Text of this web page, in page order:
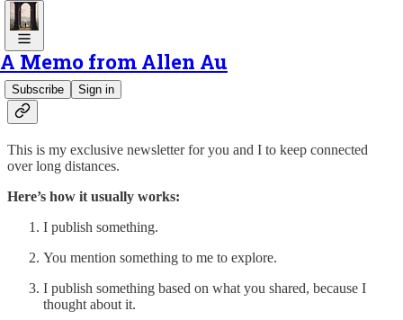
A Memo from Allen Au
Subscribe Sign in
Hello to Ease & Effort, Allen’s newsletter.
This is my exclusive newsletter for you and I to keep connected
over long distances.
Here’s how it usually works:
I publish something.
You mention something to me to explore.
I publish something based on what you shared, because I
thought about it.